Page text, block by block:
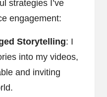
strategies I’ve
engagement:
Storytelling: I
into my videos,
and inviting